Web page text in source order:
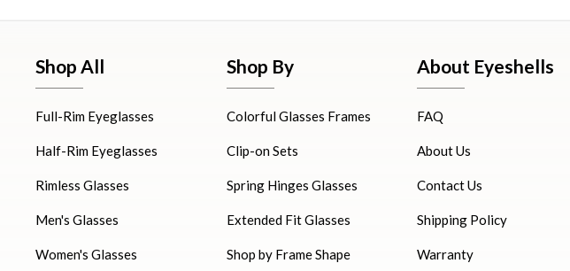
Shop All
Full-Rim Eyeglasses
Half-Rim Eyeglasses
Rimless Glasses
Men's Glasses
Women's Glasses
Shop By
Colorful Glasses Frames
Clip-on Sets
Spring Hinges Glasses
Extended Fit Glasses
Shop by Frame Shape
About Eyeshells
FAQ
About Us
Contact Us
Shipping Policy
Warranty